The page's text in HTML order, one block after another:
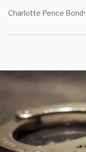
Charlotte Pence Bond•